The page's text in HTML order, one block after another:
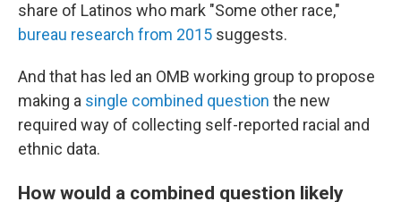
share of Latinos who mark "Some other race,"
bureau research from 2015 suggests.
And that has led an OMB working group to propose
making a single combined question the new
required way of collecting self-reported racial and
ethnic data.
How would a combined question likely